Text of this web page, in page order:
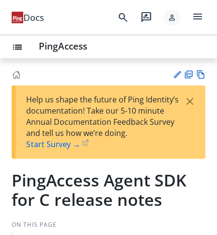
Docs search rate_review person menu
list PingAccess
est
t
F
Help us shape the future of Ping Identity’s
documentation! Take our 5-10 minute
Annual Documentation Feedback Survey
and tell us how we’re doing.
Start Survey →
×
PingAccess Agent SDK
for C release notes
ON THIS PAGE